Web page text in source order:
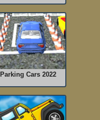
Parking Cars 2022